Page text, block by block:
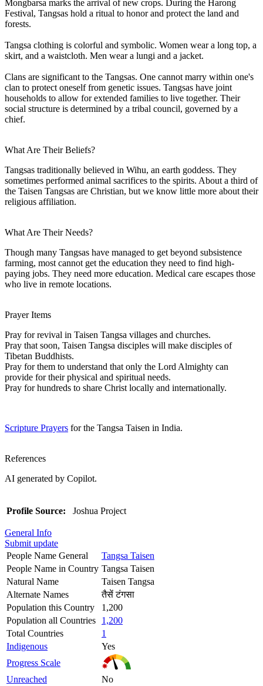
Mongbarsa marks the arrival of new crops. During the Harong
Festival, Tangsas hold a ritual to honor and protect the land and
forests.
Tangsa clothing is colorful and symbolic. Women wear a long top, a
skirt, and a waistcloth. Men wear a lungi and a jacket.
Clans are significant to the Tangsas. One cannot marry within one's
clan to protect oneself from genetic issues. Tangsas have joint
households to allow for extended families to live together. Their
social structure is determined by a tribal council, governed by a
chief.
What Are Their Beliefs?
Tangsas traditionally believed in Wihu, an earth goddess. They
sometimes performed animal sacrifices to the spirits. About a third of
the Taisen Tangsas are Christian, but we know little more about their
religious affiliation.
What Are Their Needs?
Though many Tangsas have managed to get beyond subsistence
farming, most cannot get the education they need to find high-
paying jobs. They need more education. Medical care escapes those
who live in remote locations.
Prayer Items
Pray for revival in Taisen Tangsa villages and churches.
Pray that soon, Taisen Tangsa disciples will make disciples of
Tibetan Buddhists.
Pray for them to understand that only the Lord Almighty can
provide for their physical and spiritual needs.
Pray for hundreds to share Christ locally and internationally.
Scripture Prayers for the Tangsa Taisen in India.
References
AI generated by Copilot.
Profile Source: Joshua Project
General Info
Submit update
People Name General
Tangsa Taisen
People Name in Country Tangsa Taisen
Natural Name
Taisen Tangsa
Alternate Names
तैसें टंगसा
Population this Country
1,200
Population all Countries
1,200
Total Countries
1
Indigenous
Yes
Progress Scale
Unreached
No